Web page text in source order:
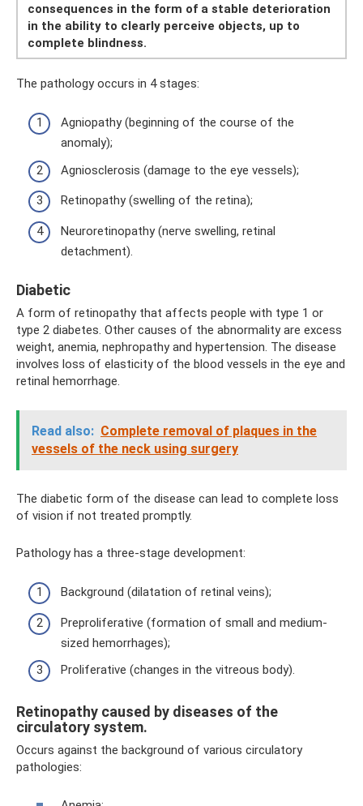
consequences in the form of a stable deterioration
in the ability to clearly perceive objects, up to
complete blindness.
The pathology occurs in 4 stages:
Agniopathy (beginning of the course of the
anomaly);
Agniosclerosis (damage to the eye vessels);
Retinopathy (swelling of the retina);
Neuroretinopathy (nerve swelling, retinal
detachment).
Diabetic
A form of retinopathy that affects people with type 1 or
type 2 diabetes. Other causes of the abnormality are excess
weight, anemia, nephropathy and hypertension. The disease
involves loss of elasticity of the blood vessels in the eye and
retinal hemorrhage.
Read also: Complete removal of plaques in the
vessels of the neck using surgery
The diabetic form of the disease can lead to complete loss
of vision if not treated promptly.
Pathology has a three-stage development:
Background (dilatation of retinal veins);
Preproliferative (formation of small and medium-
sized hemorrhages);
Proliferative (changes in the vitreous body).
Retinopathy caused by diseases of the
circulatory system.
Occurs against the background of various circulatory
pathologies: